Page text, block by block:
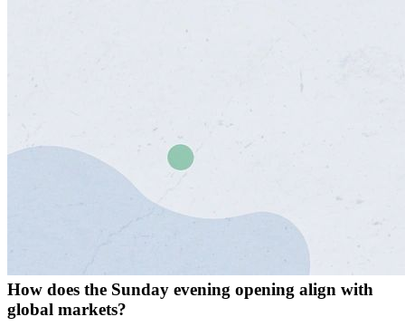
How does the Sunday evening opening align with
global markets?